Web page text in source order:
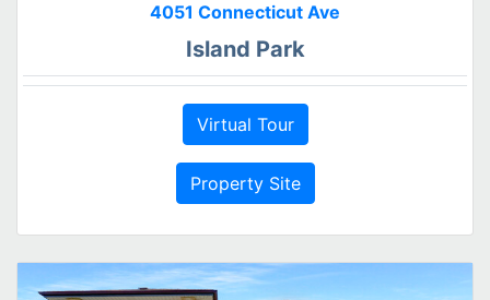
4051 Connecticut Ave
Island Park
Virtual Tour
Property Site